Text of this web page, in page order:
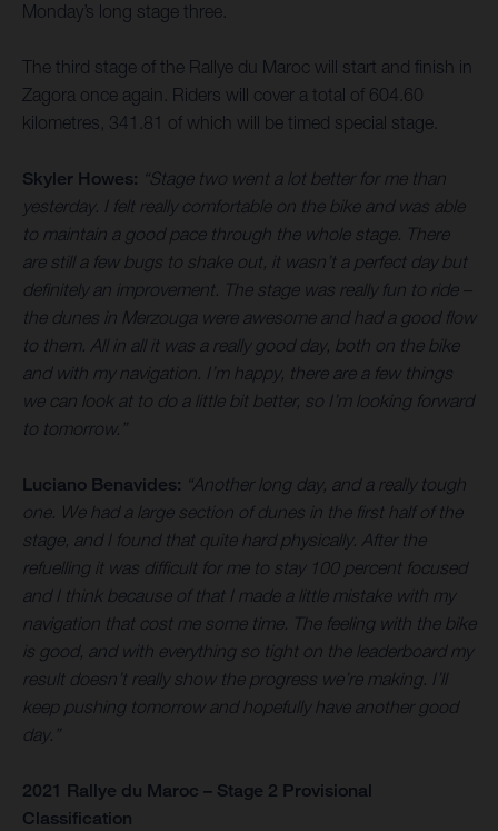
Monday’s long stage three.
The third stage of the Rallye du Maroc will start and finish in
Zagora once again. Riders will cover a total of 604.60
kilometres, 341.81 of which will be timed special stage.
Skyler Howes: “Stage two went a lot better for me than
yesterday. I felt really comfortable on the bike and was able
to maintain a good pace through the whole stage. There
are still a few bugs to shake out, it wasn’t a perfect day but
definitely an improvement. The stage was really fun to ride –
the dunes in Merzouga were awesome and had a good flow
to them. All in all it was a really good day, both on the bike
and with my navigation. I’m happy, there are a few things
we can look at to do a little bit better, so I’m looking forward
to tomorrow.”
Luciano Benavides: “Another long day, and a really tough
one. We had a large section of dunes in the first half of the
stage, and I found that quite hard physically. After the
refuelling it was difficult for me to stay 100 percent focused
and I think because of that I made a little mistake with my
navigation that cost me some time. The feeling with the bike
is good, and with everything so tight on the leaderboard my
result doesn’t really show the progress we’re making. I’ll
keep pushing tomorrow and hopefully have another good
day.”
2021 Rallye du Maroc – Stage 2 Provisional
Classification